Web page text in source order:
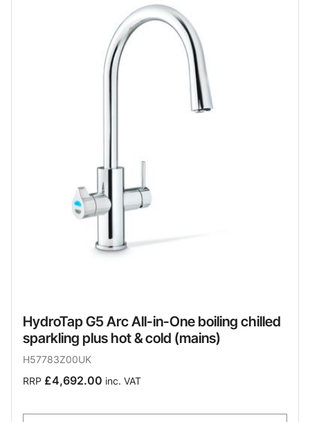
HydroTap G5 Arc All-in-One boiling chilled
sparkling plus hot & cold (mains)
H57783Z00UK
RRP £4,692.00 inc. VAT